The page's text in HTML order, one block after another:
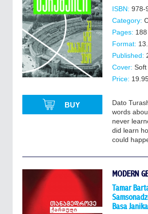
BUY
ISBN: 978-
Category:
Pages: 188
Format:
Published:
Cover: Soft
Price:
Dato
words
never
did learn
could
MODERN
Tamar
Basa